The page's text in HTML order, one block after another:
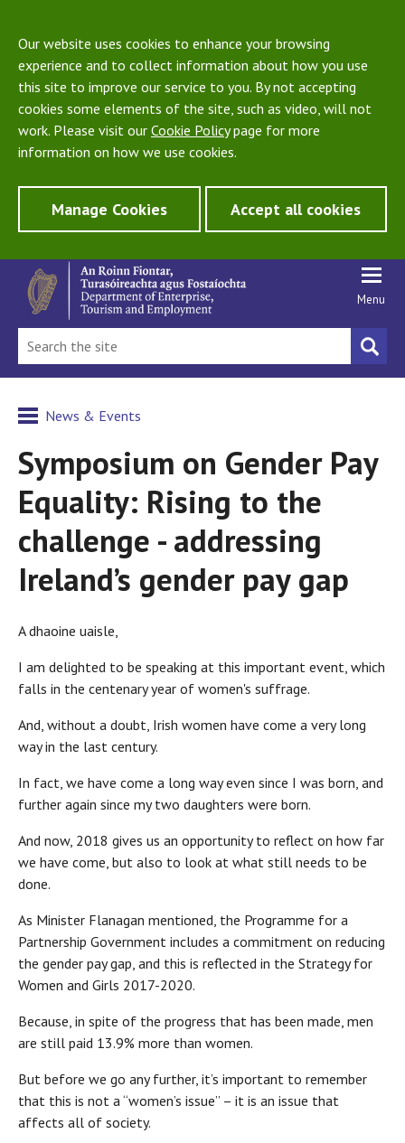
Our website uses cookies to enhance your browsing
experience and to collect information about how you use
this site to improve our service to you. By not accepting
cookies some elements of the site, such as video, will not
work. Please visit our Cookie Policypage for more
information on how we use cookies.
Manage Cookies Accept all cookies
Menu
News & Events
Symposium on Gender Pay
Equality: Rising to the
challenge - addressing
Ireland’s gender pay gap
A dhaoine uaisle,
I am delighted to be speaking at this important event, which
falls in the centenary year of women's suffrage.
And, without a doubt, Irish women have come a very long
way in the last century.
In fact, we have come a long way even since I was born, and
further again since my two daughters were born.
And now, 2018 gives us an opportunity to reflect on how far
we have come, but also to look at what still needs to be
done.
As Minister Flanagan mentioned, the Programme for a
Partnership Government includes a commitment on reducing
the gender pay gap, and this is reflected in the Strategy for
Women and Girls 2017-2020.
Because, in spite of the progress that has been made, men
are still paid 13.9% more than women.
But before we go any further, it’s important to remember
that this is not a “women’s issue” – it is an issue that
affects all of society.